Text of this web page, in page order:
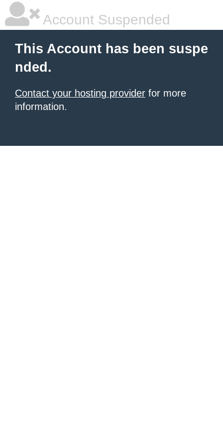
Account Suspended
This Account has been suspe
nded.
Contact your hosting provider for more
information.